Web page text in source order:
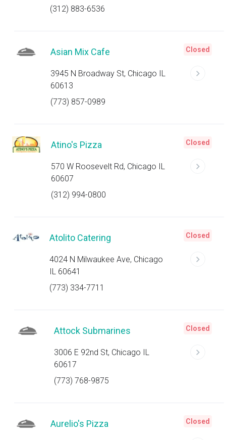
(312) 883-6536
Asian Mix Cafe
3945 N Broadway St, Chicago IL
60613
(773) 857-0989
Closed
Atino's Pizza
570 W Roosevelt Rd, Chicago IL
60607
(312) 994-0800
Closed
Atolito Catering
4024 N Milwaukee Ave, Chicago
IL 60641
(773) 334-7711
Closed
Attock Submarines
3006 E 92nd St, Chicago IL
60617
(773) 768-9875
Closed
Aurelio's Pizza Closed